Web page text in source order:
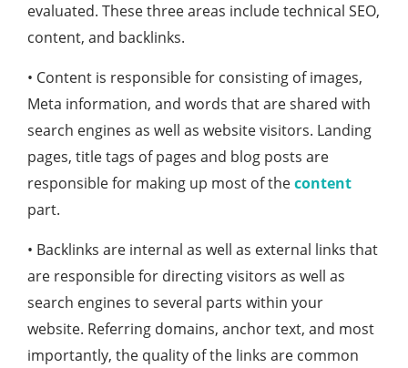
evaluated. These three areas include technical SEO,
content, and backlinks.
• Content is responsible for consisting of images,
Meta information, and words that are shared with
search engines as well as website visitors. Landing
pages, title tags of pages and blog posts are
responsible for making up most of thecontent
part.
• Backlinks are internal as well as external links that
are responsible for directing visitors as well as
search engines to several parts within your
website. Referring domains, anchor text, and most
importantly, the quality of the links are common